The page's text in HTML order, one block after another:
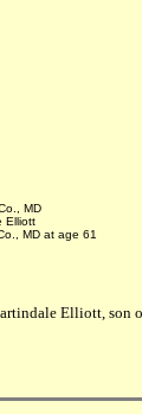
MD
Elliott
MD at age 61
Elliott,